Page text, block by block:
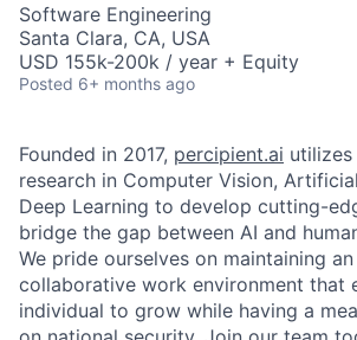
Software Engineering
Santa Clara, CA, USA
USD 155k-200k / year + Equity
Posted 6+ months ago
Founded in 2017, percipient.ai
research in Computer Vision,
Deep Learning to develop cutting-
bridge the gap between AI and
We pride ourselves on maintaining
collaborative work environment that
individual to grow while having a